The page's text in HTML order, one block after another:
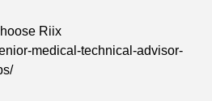
Riix
medical-technical-advisor-